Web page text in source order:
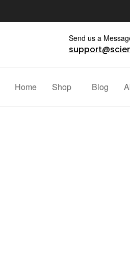
Send us a
Home Shop Blog